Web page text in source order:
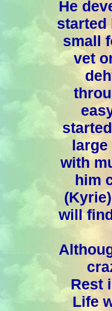
He
started
small
vet
large
with
him
will
Rest
Life